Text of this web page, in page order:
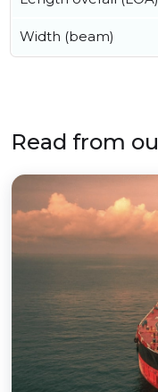
Width (beam)
Read from